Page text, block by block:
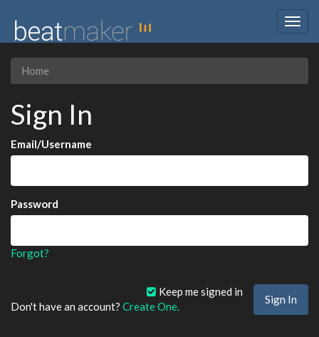
Home
Sign In
Email/Username
Password
Forgot?
Keep me signed in
Don't have an account? Create One.